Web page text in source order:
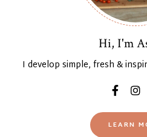
Hi, I'm
I develop simple, fresh &
LEARN